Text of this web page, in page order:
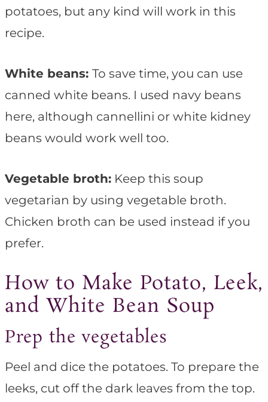
potatoes, but any kind will work in this
recipe.
White beans: To save time, you can use
canned white beans. I used navy beans
here, although cannellini or white kidney
beans would work well too.
Vegetable broth: Keep this soup
vegetarian by using vegetable broth.
Chicken broth can be used instead if you
prefer.
How to Make Potato, Leek,
and White Bean Soup
Prep the vegetables
Peel and dice the potatoes. To prepare the
leeks, cut off the dark leaves from the top.